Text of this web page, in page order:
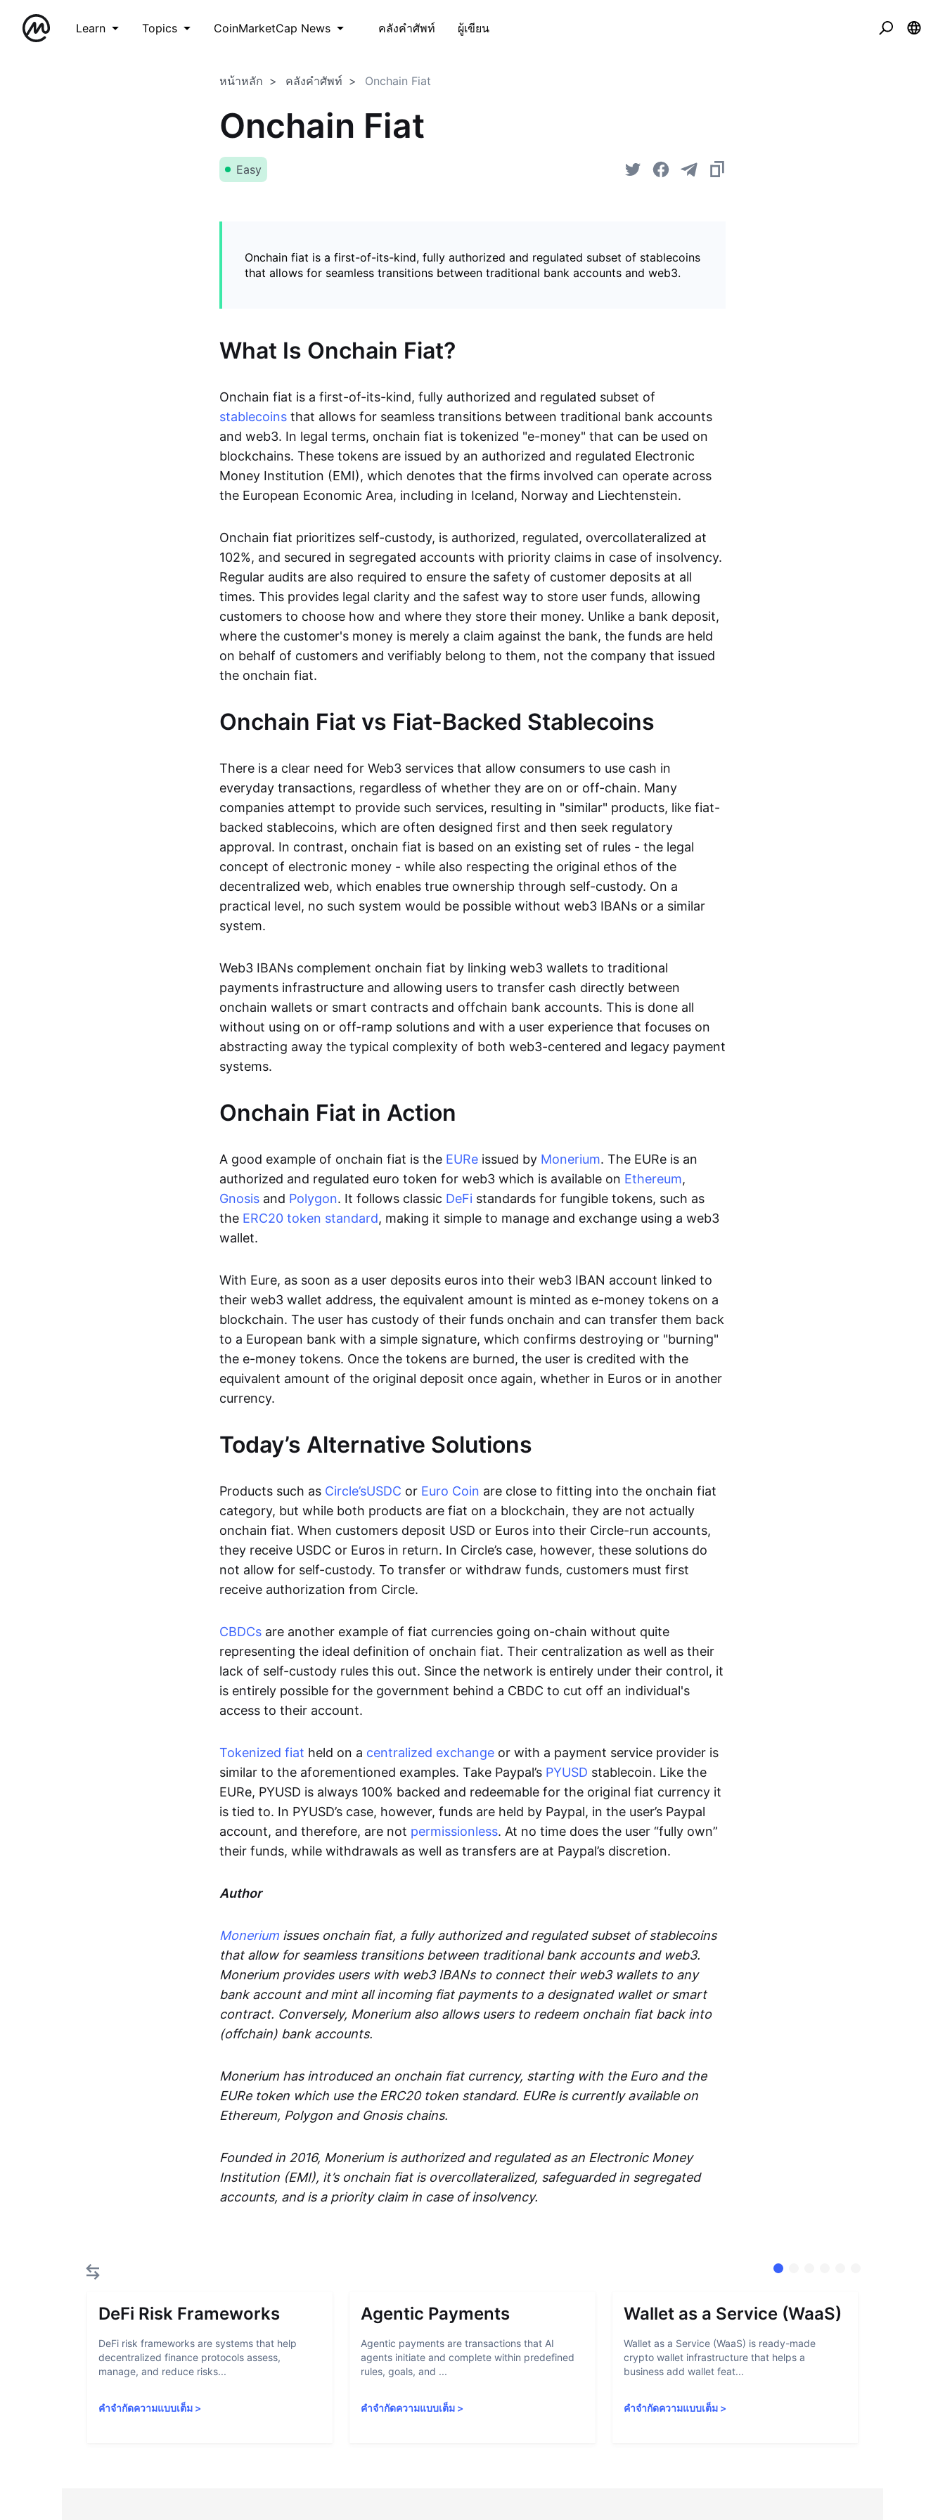
Learn Topics CoinMarketCap News คลังคำศัพท์ ผู้เขียน
หน้าหลัก คลังคำศัพท์ Onchain Fiat
Onchain Fiat
Easy
Onchain fiat is a first-of-its-kind, fully authorized and regulated subset of stablecoins
that allows for seamless transitions between traditional bank accounts and web3.
What Is Onchain Fiat?
Onchain fiat is a first-of-its-kind, fully authorized and regulated subset of
stablecoins that allows for seamless transitions between traditional bank accounts
and web3. In legal terms, onchain fiat is tokenized "e-money" that can be used on
blockchains. These tokens are issued by an authorized and regulated Electronic
Money Institution (EMI), which denotes that the firms involved can operate across
the European Economic Area, including in Iceland, Norway and Liechtenstein.
Onchain fiat prioritizes self-custody, is authorized, regulated, overcollateralized at
102%, and secured in segregated accounts with priority claims in case of insolvency.
Regular audits are also required to ensure the safety of customer deposits at all
times. This provides legal clarity and the safest way to store user funds, allowing
customers to choose how and where they store their money. Unlike a bank deposit,
where the customer's money is merely a claim against the bank, the funds are held
on behalf of customers and verifiably belong to them, not the company that issued
the onchain fiat.
Onchain Fiat vs Fiat-Backed Stablecoins
There is a clear need for Web3 services that allow consumers to use cash in
everyday transactions, regardless of whether they are on or off-chain. Many
companies attempt to provide such services, resulting in "similar" products, like fiat-
backed stablecoins, which are often designed first and then seek regulatory
approval. In contrast, onchain fiat is based on an existing set of rules - the legal
concept of electronic money - while also respecting the original ethos of the
decentralized web, which enables true ownership through self-custody. On a
practical level, no such system would be possible without web3 IBANs or a similar
system.
Web3 IBANs complement onchain fiat by linking web3 wallets to traditional
payments infrastructure and allowing users to transfer cash directly between
onchain wallets or smart contracts and offchain bank accounts. This is done all
without using on or off-ramp solutions and with a user experience that focuses on
abstracting away the typical complexity of both web3-centered and legacy payment
systems.
Onchain Fiat in Action
A good example of onchain fiat is the EURe issued by Monerium. The EURe is an
authorized and regulated euro token for web3 which is available on Ethereum,
Gnosis and Polygon. It follows classic DeFi standards for fungible tokens, such as
the ERC20 token standard, making it simple to manage and exchange using a web3
wallet.
With Eure, as soon as a user deposits euros into their web3 IBAN account linked to
their web3 wallet address, the equivalent amount is minted as e-money tokens on a
blockchain. The user has custody of their funds onchain and can transfer them back
to a European bank with a simple signature, which confirms destroying or "burning"
the e-money tokens. Once the tokens are burned, the user is credited with the
equivalent amount of the original deposit once again, whether in Euros or in another
currency.
Today’s Alternative Solutions
Products such as Circle’sUSDC or Euro Coin are close to fitting into the onchain fiat
category, but while both products are fiat on a blockchain, they are not actually
onchain fiat. When customers deposit USD or Euros into their Circle-run accounts,
they receive USDC or Euros in return. In Circle’s case, however, these solutions do
not allow for self-custody. To transfer or withdraw funds, customers must first
receive authorization from Circle.
CBDCs are another example of fiat currencies going on-chain without quite
representing the ideal definition of onchain fiat. Their centralization as well as their
lack of self-custody rules this out. Since the network is entirely under their control, it
is entirely possible for the government behind a CBDC to cut off an individual's
access to their account.
Tokenized fiat held on a centralized exchange or with a payment service provider is
similar to the aforementioned examples. Take Paypal’s PYUSD stablecoin. Like the
EURe, PYUSD is always 100% backed and redeemable for the original fiat currency it
is tied to. In PYUSD’s case, however, funds are held by Paypal, in the user’s Paypal
account, and therefore, are not permissionless. At no time does the user “fully own”
their funds, while withdrawals as well as transfers are at Paypal’s discretion.
Author
Monerium issues onchain fiat, a fully authorized and regulated subset of stablecoins
that allow for seamless transitions between traditional bank accounts and web3.
Monerium provides users with web3 IBANs to connect their web3 wallets to any
bank account and mint all incoming fiat payments to a designated wallet or smart
contract. Conversely, Monerium also allows users to redeem onchain fiat back into
(offchain) bank accounts.
Monerium has introduced an onchain fiat currency, starting with the Euro and the
EURe token which use the ERC20 token standard. EURe is currently available on
Ethereum, Polygon and Gnosis chains.
Founded in 2016, Monerium is authorized and regulated as an Electronic Money
Institution (EMI), it’s onchain fiat is overcollateralized, safeguarded in segregated
accounts, and is a priority claim in case of insolvency.
DeFi Risk Frameworks
DeFi risk frameworks are systems that help
decentralized finance protocols assess,
manage, and reduce risks...
คำจำกัดความแบบเต็ม >
Agentic Payments
Agentic payments are transactions that AI
agents initiate and complete within predefined
rules, goals, and ...
คำจำกัดความแบบเต็ม >
Wallet as a Service (WaaS)
Wallet as a Service (WaaS) is ready-made
crypto wallet infrastructure that helps a
business add wallet feat...
คำจำกัดความแบบเต็ม>